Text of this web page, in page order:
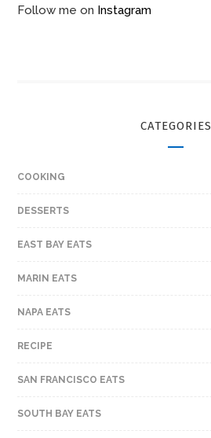
Follow me on Instagram
CATEGORIES
COOKING
DESSERTS
EAST BAY EATS
MARIN EATS
NAPA EATS
RECIPE
SAN FRANCISCO EATS
SOUTH BAY EATS